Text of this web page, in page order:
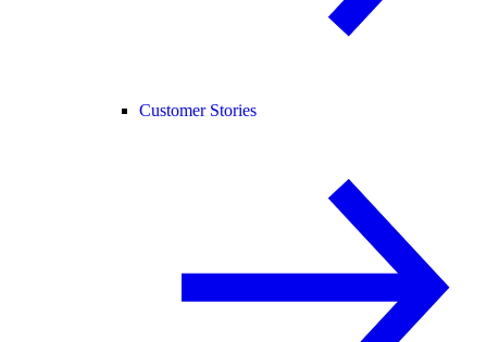
Customer Stories